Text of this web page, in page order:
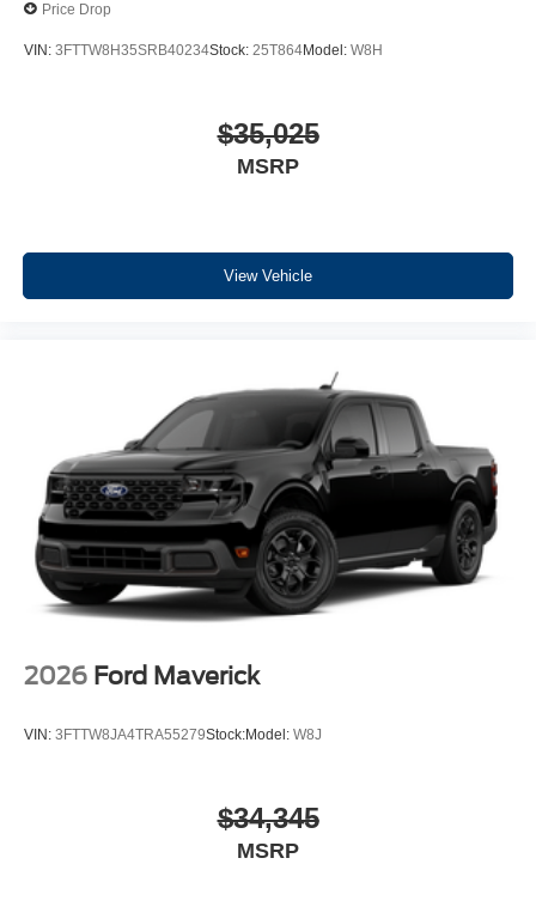
Price Drop
VIN: 3FTTW8H35SRB40234Stock: 25T864Model: W8H
$35,025
MSRP
View Vehicle
2026 Ford Maverick
VIN: 3FTTW8JA4TRA55279Stock:Model: W8J
$34,345
MSRP